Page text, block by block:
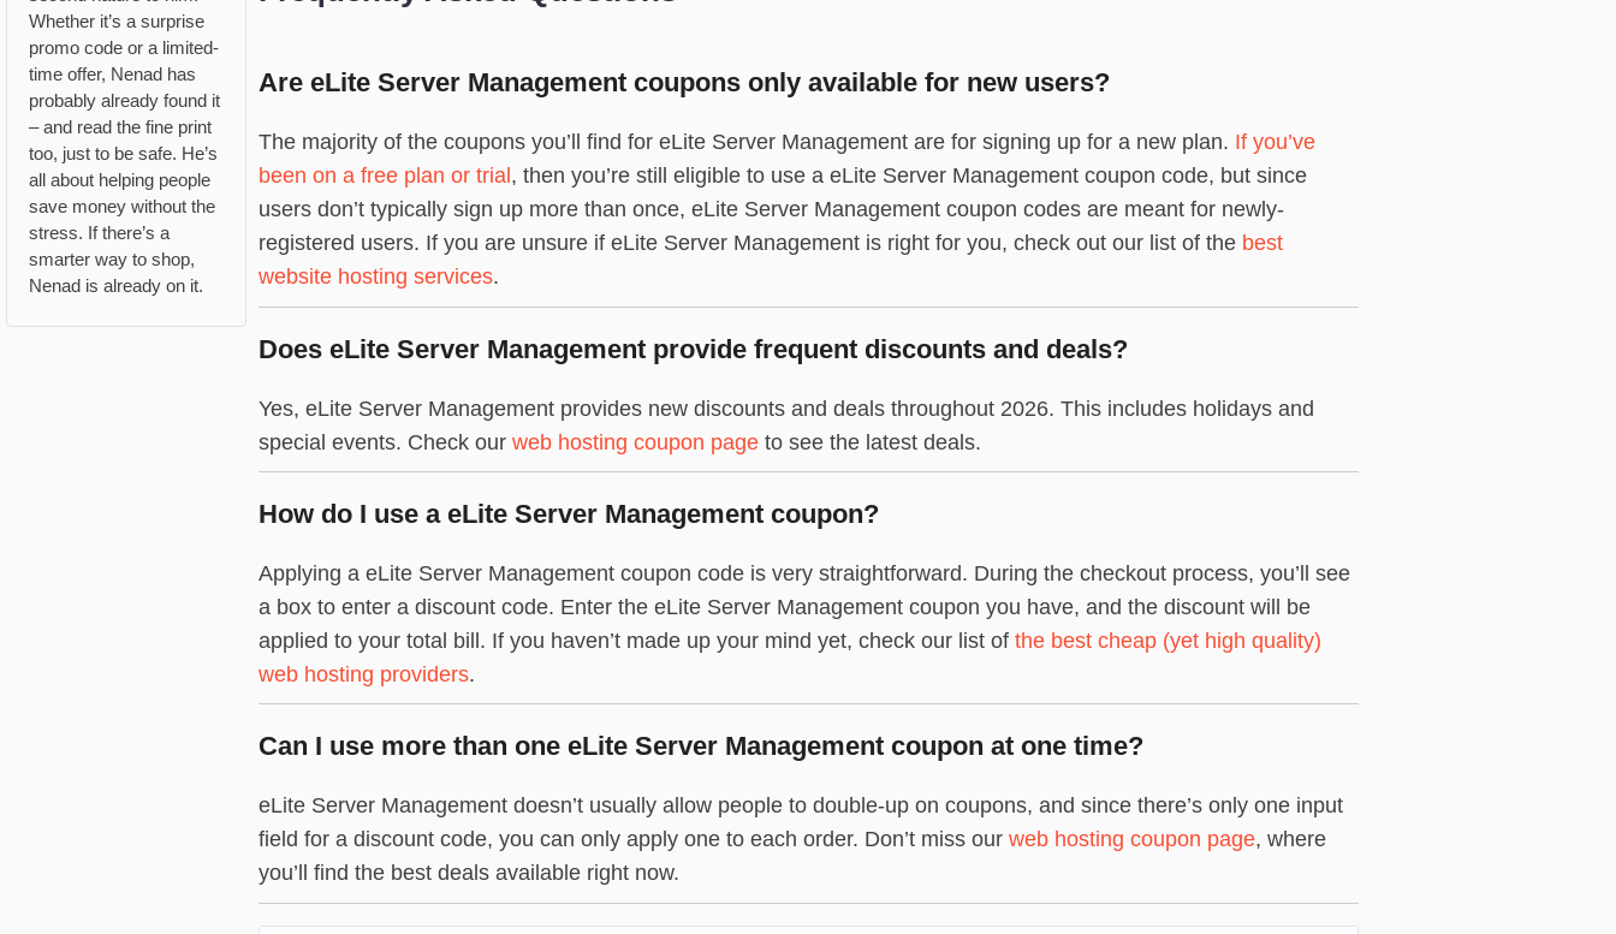
Whether it’s a surprise
promo code or a limited-
time offer, Nenad has
probably already found it
– and read the fine print
too, just to be safe. He’s
all about helping people
save money without the
stress. If there’s a
smarter way to shop,
Nenad is already on it.
Are eLite Server Management coupons only available for new users?
The majority of the coupons you’ll find for eLite Server Management are for signing up for a new plan. If you’ve
been on a free plan or trial , then you’re still eligible to use a eLite Server Management coupon code, but since
users don’t typically sign up more than once, eLite Server Management coupon codes are meant for newly-
registered users. If you are unsure if eLite Server Management is right for you, check out our list of the best
website hosting services.
Does eLite Server Management provide frequent discounts and deals?
Yes, eLite Server Management provides new discounts and deals throughout 2026. This includes holidays and
special events. Check our web hosting coupon pageto see the latest deals.
How do I use a eLite Server Management coupon?
Applying a eLite Server Management coupon code is very straightforward. During the checkout process, you’ll see
a box to enter a discount code. Enter the eLite Server Management coupon you have, and the discount will be
applied to your total bill. If you haven’t made up your mind yet, check our list of the best cheap (yet high quality)
web hosting providers.
Can I use more than one eLite Server Management coupon at one time?
eLite Server Management doesn’t usually allow people to double-up on coupons, and since there’s only one input
field for a discount code, you can only apply one to each order. Don’t miss our web hosting coupon page, where
you’ll find the best deals available right now.